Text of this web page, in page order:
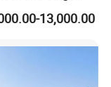
13,000.00